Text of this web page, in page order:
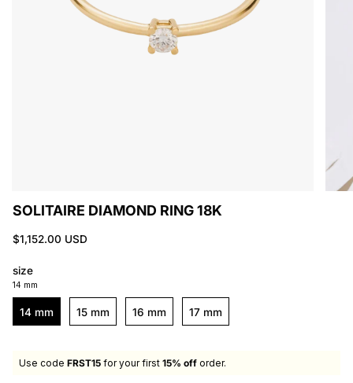
SOLITAIRE DIAMOND RING 18K
$1,152.00 USD
size
14 mm
14 mm 15 mm 16 mm 17 mm
Use code FRST15 for your first 15% off order.